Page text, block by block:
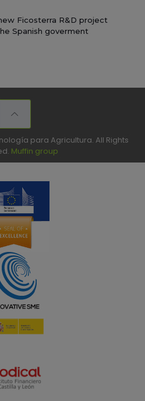
Ficosterra R&D project
Spanish goverment
para Agricultura. All Rights
Muffin group